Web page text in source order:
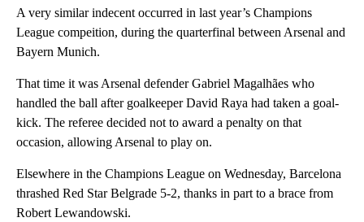
A very similar indecent occurred in last year’s Champions
League compeition, during the quarterfinal between Arsenal and
Bayern Munich.
That time it was Arsenal defender Gabriel Magalhães who
handled the ball after goalkeeper David Raya had taken a goal-
kick. The referee decided not to award a penalty on that
occasion, allowing Arsenal to play on.
Elsewhere in the Champions League on Wednesday, Barcelona
thrashed Red Star Belgrade 5-2, thanks in part to a brace from
Robert Lewandowski.